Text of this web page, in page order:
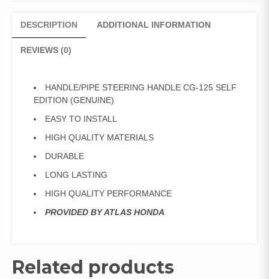
DESCRIPTION ADDITIONAL INFORMATION
REVIEWS (0)
HANDLE/PIPE STEERING HANDLE CG-125 SELF
EDITION (GENUINE)
EASY TO INSTALL
HIGH QUALITY MATERIALS
DURABLE
LONG LASTING
HIGH QUALITY PERFORMANCE
PROVIDED BY ATLAS HONDA
Related products